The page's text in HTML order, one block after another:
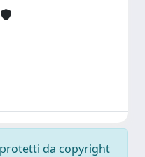
da copyright